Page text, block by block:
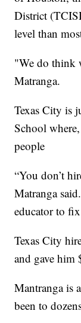
District
level than
"We do think
Matranga.
Texas City is
School
people
“You don’t
Matranga
educator to
Texas City
and gave
Mantranga is
been to